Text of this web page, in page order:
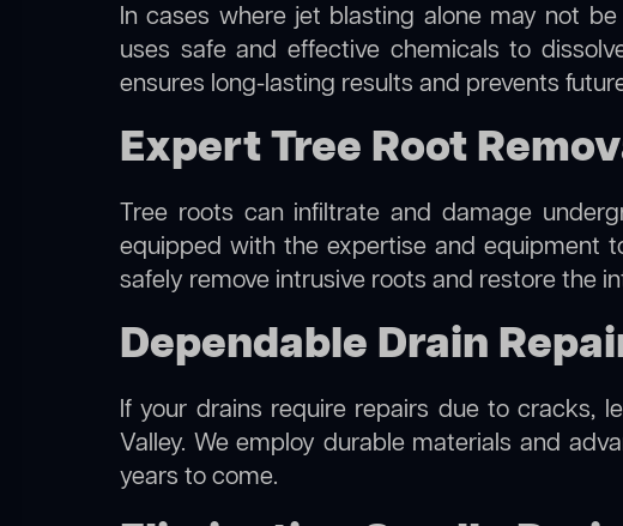
In cases where jet blasting alone may not
uses safe and effective chemicals to
ensures long-lasting results and prevents
Expert Tree Root
Tree roots can infiltrate and damage
equipped with the expertise and equipment
safely remove intrusive roots and restore the
Dependable Drain
If your drains require repairs due to cracks,
Valley. We employ durable materials and
years to come.